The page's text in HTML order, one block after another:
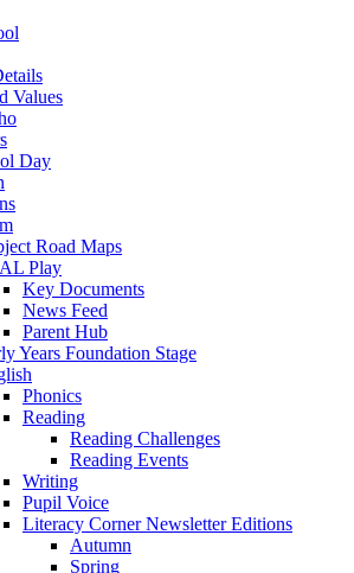
Values
Day
Road Maps
Play
Key Documents
News Feed
Parent Hub
Years Foundation Stage
Phonics
Reading
Reading Challenges
Reading Events
Writing
Pupil Voice
Literacy Corner Newsletter Editions
Autumn
Spring